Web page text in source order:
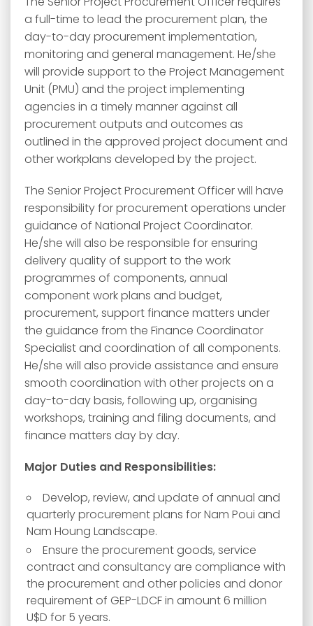
a full-time to lead the procurement plan, the
day-to-day procurement implementation,
monitoring and general management. He/she
will provide support to the Project Management
Unit (PMU) and the project implementing
agencies in a timely manner against all
procurement outputs and outcomes as
outlined in the approved project document and
other workplans developed by the project.
The Senior Project Procurement Officer will have
responsibility for procurement operations under
guidance of National Project Coordinator.
He/she will also be responsible for ensuring
delivery quality of support to the work
programmes of components, annual
component work plans and budget,
procurement, support finance matters under
the guidance from the Finance Coordinator
Specialist and coordination of all components.
He/she will also provide assistance and ensure
smooth coordination with other projects on a
day-to-day basis, following up, organising
workshops, training and filing documents, and
finance matters day by day.
Major Duties and Responsibilities:
Develop, review, and update of annual and
quarterly procurement plans for Nam Poui and
Nam Houng Landscape.
Ensure the procurement goods, service
contract and consultancy are compliance with
the procurement and other policies and donor
requirement of GEP-LDCF in amount 6 million
U$D for 5 years.